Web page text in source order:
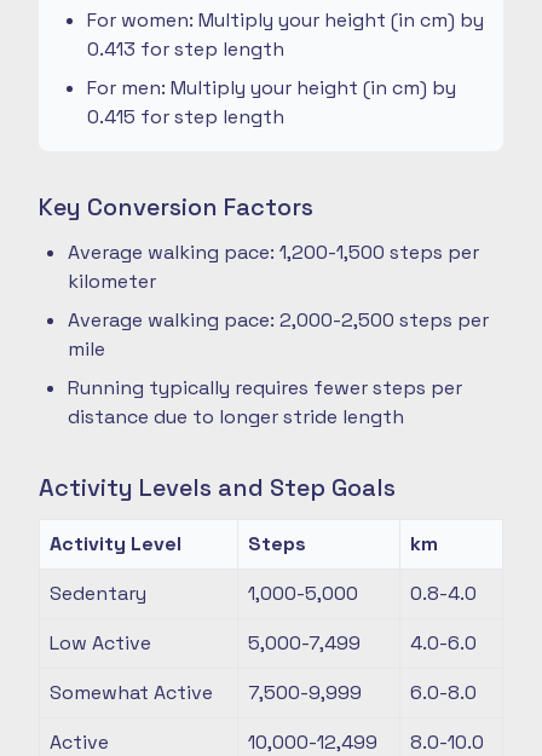
For women: Multiply your height (in cm) by
0.413 for step length
For men: Multiply your height (in cm) by
0.415 for step length
Key Conversion Factors
Average walking pace: 1,200-1,500 steps per
kilometer
Average walking pace: 2,000-2,500 steps per
mile
Running typically requires fewer steps per
distance due to longer stride length
Activity Levels and Step Goals
Activity Level Steps
km
Sedentary
1,000-5,000
0.8-4.0
Low Active
5,000-7,499
4.0-6.0
Somewhat Active
7,500-9,999
6.0-8.0
Active
10,000-12,499
8.0-10.0